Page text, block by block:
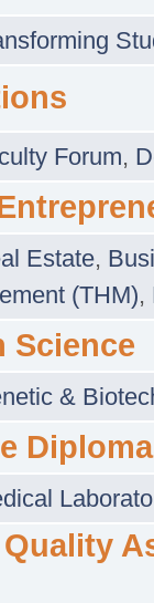
Forum,
Estate,
(THM),
Science
&
Diploma